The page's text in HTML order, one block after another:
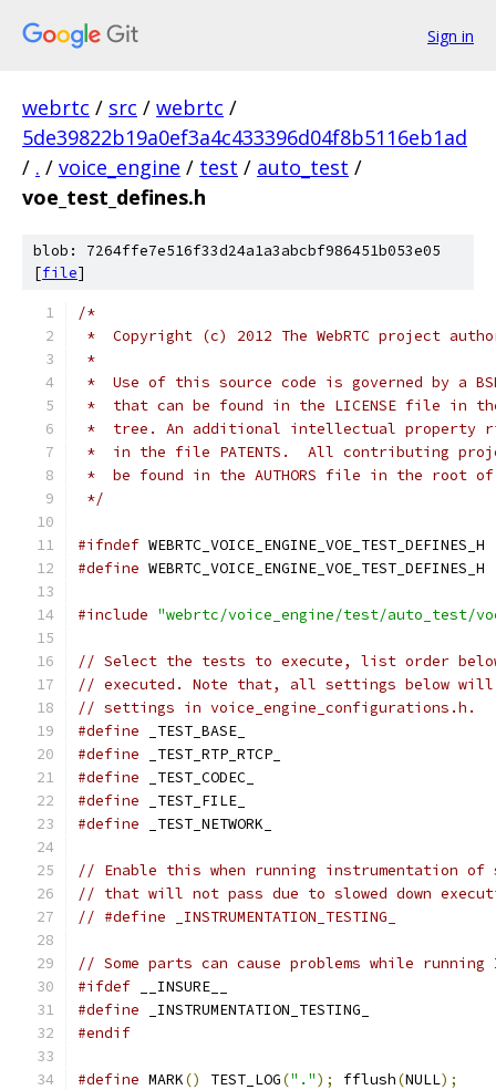
Sign in
webrtc / src / webrtc /
5de39822b19a0ef3a4c433396d04f8b5116eb1ad
/ . / voice_engine / test / auto_test /
voe_test_defines.h
blob: 7264ffe7e516f33d24a1a3abcbf986451b053e05
[file]
/*
*  Copyright (c) 2012 The WebRTC project
*
*  Use of this source code is governed by a
*  that can be found in the LICENSE file in
*  tree. An additional intellectual property
*  in the file PATENTS.  All contributing
*  be found in the AUTHORS file in the root
*/
#ifndef WEBRTC_VOICE_ENGINE_VOE_TEST_DEFINES_H
#define WEBRTC_VOICE_ENGINE_VOE_TEST_DEFINES_H
#include "webrtc/voice_engine/test/auto_test/
// Select the tests to execute, list order
// executed. Note that, all settings below will
// settings in voice_engine_configurations.h.
#define _TEST_BASE_
#define _TEST_RTP_RTCP_
#define _TEST_CODEC_
#define _TEST_FILE_
#define _TEST_NETWORK_
// Enable this when running instrumentation of
// that will not pass due to slowed down
// #define _INSTRUMENTATION_TESTING_
// Some parts can cause problems while running
#ifdef __INSURE__
#define _INSTRUMENTATION_TESTING_
#endif
#define MARK() TEST_LOG("."); fflush(NULL);